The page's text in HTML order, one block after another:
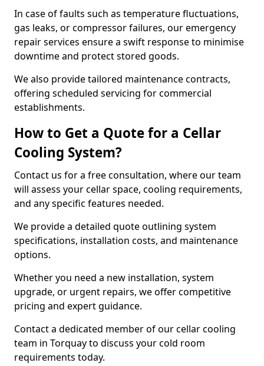
In case of faults such as temperature fluctuations,
gas leaks, or compressor failures, our emergency
repair services ensure a swift response to minimise
downtime and protect stored goods.
We also provide tailored maintenance contracts,
offering scheduled servicing for commercial
establishments.
How to Get a Quote for a Cellar
Cooling System?
Contact us for a free consultation, where our team
will assess your cellar space, cooling requirements,
and any specific features needed.
We provide a detailed quote outlining system
specifications, installation costs, and maintenance
options.
Whether you need a new installation, system
upgrade, or urgent repairs, we offer competitive
pricing and expert guidance.
Contact a dedicated member of our cellar cooling
team in Torquay to discuss your cold room
requirements today.